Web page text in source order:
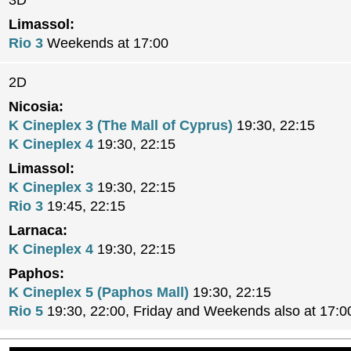
Limassol:
Rio 3 Weekends at 17:00
2D
Nicosia:
K Cineplex 3 (The Mall of Cyprus) 19:30, 22:15
K Cineplex 4 19:30, 22:15
Limassol:
K Cineplex 3 19:30, 22:15
Rio 3 19:45, 22:15
Larnaca:
K Cineplex 4 19:30, 22:15
Paphos:
K Cineplex 5 (Paphos Mall) 19:30, 22:15
Rio 5 19:30, 22:00, Friday and Weekends also at